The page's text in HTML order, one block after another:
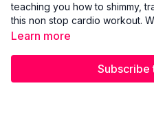
teaching you how to shimmy,
this non stop cardio workout.
8’s and chest shimmies. Our
you! Make sure you start easy
Learn more
Subscribe